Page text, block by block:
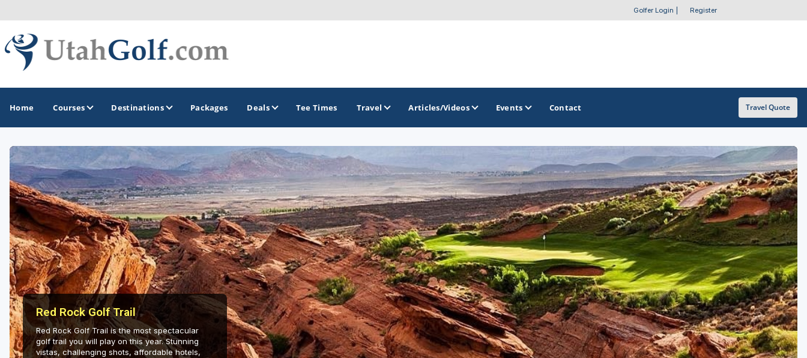
Golfer Login Register
Home Courses Destinations
GOLF GUIDES & DESTINATIONS
Greater Zion - St George
Midway - Heber Valley
Ogden
Park City
Salt Lake City
Utah Valley
GOLF TRAILS
Greater Zion Golf - The Red Rock Golf Trail
OTHER GOLF GUIDES
Golf Course Map
Casino Golf Guide
Golf Resorts Directory
Stay and Play Packages
Golf Travel Ideas
Packages Deals Tee Times Travel Articles/Videos Events Contact Travel Quote
Red Rock Golf Trail
Red Rock Golf Trail is the most spectacular
golf trail you will play on this year. Stunning
vistas, challenging shots, affordable hotels,